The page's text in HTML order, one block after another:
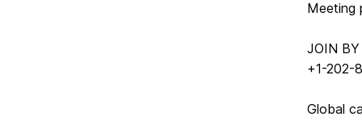
Meeting
JOIN
+1-202-
Global